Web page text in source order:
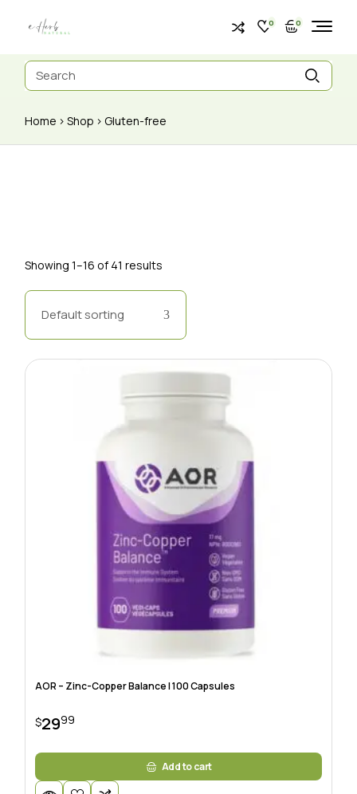
0 0
Home Shop Gluten-free
Showing 1–16 of 41 results
Default sorting
AOR – Zinc-Copper Balance | 100 Capsules
$2999
Add to cart